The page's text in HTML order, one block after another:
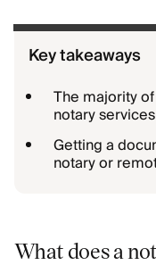
Key takeaways
The majority
notary services
Getting a
notary or
What does a